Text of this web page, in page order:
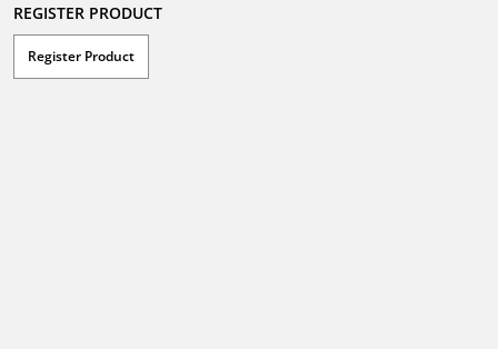
REGISTER PRODUCT
Register Product